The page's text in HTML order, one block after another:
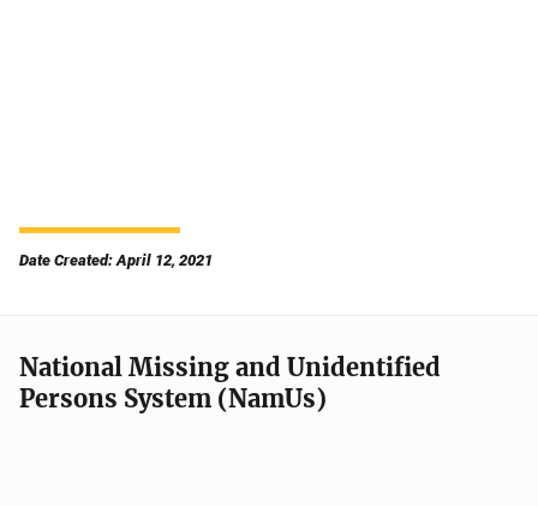
Date Created: April 12, 2021
National Missing and Unidentified
Persons System (NamUs)